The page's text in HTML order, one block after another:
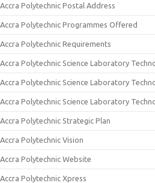
Accra Polytechnic Postal Address
Accra Polytechnic Programmes Offered
Accra Polytechnic Requirements
Accra Polytechnic Science Laboratory
Accra Polytechnic Science Laboratory
Accra Polytechnic Science Laboratory
Accra Polytechnic Strategic Plan
Accra Polytechnic Vision
Accra Polytechnic Website
Accra Polytechnic Xpress